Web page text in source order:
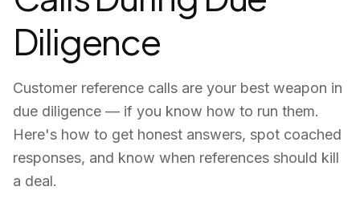
Diligence
Customer reference calls are your best weapon in
due diligence — if you know how to run them.
Here's how to get honest answers, spot coached
responses, and know when references should kill
a deal.